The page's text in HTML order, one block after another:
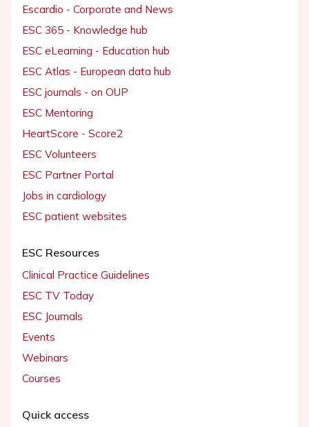
Escardio - Corporate and News
ESC 365 - Knowledge hub
ESC eLearning - Education hub
ESC Atlas - European data hub
ESC journals - on OUP
ESC Mentoring
HeartScore - Score2
ESC Volunteers
ESC Partner Portal
Jobs in cardiology
ESC patient websites
ESC Resources
Clinical Practice Guidelines
ESC TV Today
ESC Journals
Events
Webinars
Courses
Quick access